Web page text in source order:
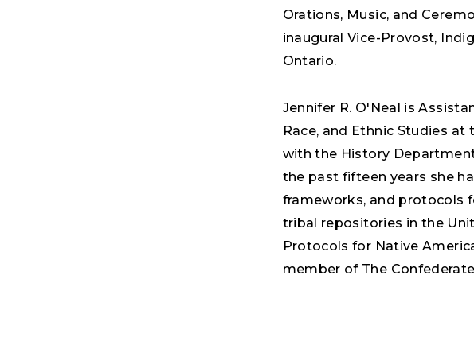
Orations, Music, and
inaugural Vice-Provost,
Ontario.
Jennifer R. O'Neal is
Race, and Ethnic Studies
with the History
the past fifteen years she
frameworks, and protocols
tribal repositories in the
Protocols for Native
member of The